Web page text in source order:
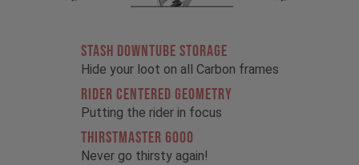
STASH DOWNTUBE STORAGE
Hide your loot on all Carbon frames
RIDER CENTERED GEOMETRY
Putting the rider in focus
THIRSTMASTER 6000
Never go thirsty again!